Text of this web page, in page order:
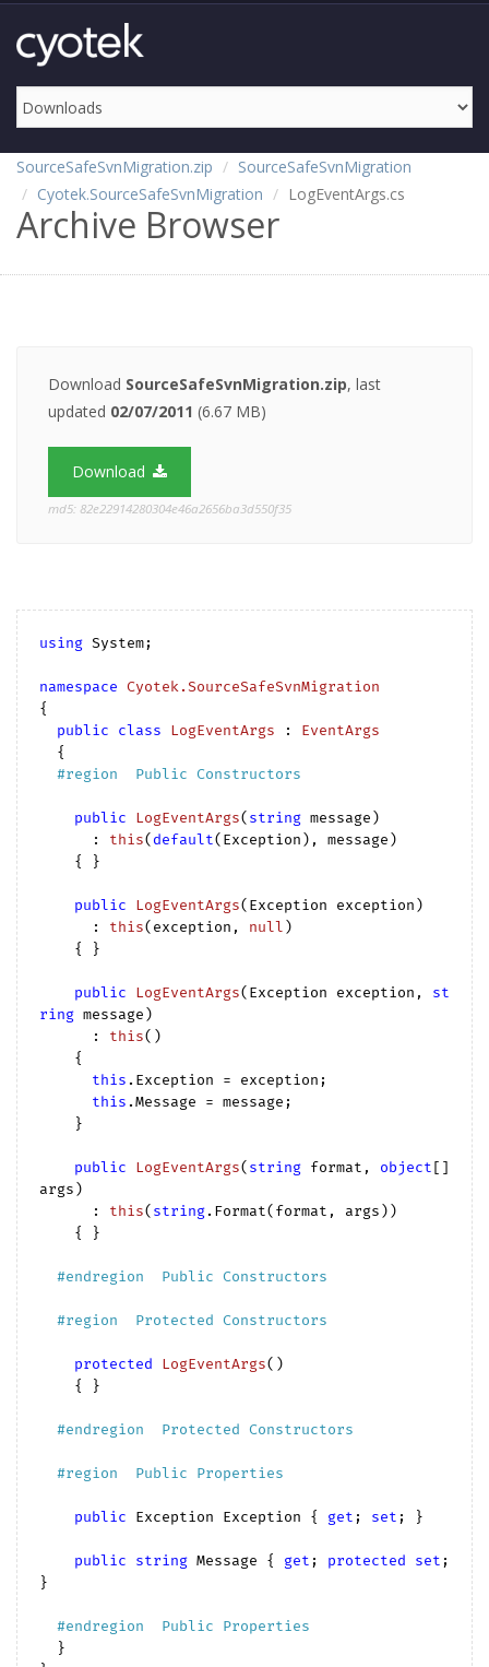
SourceSafeSvnMigration.zip
SourceSafeSvnMigration
Cyotek.SourceSafeSvnMigration
LogEventArgs.cs
Archive Browser
Download SourceSafeSvnMigration.zip, last
updated 02/07/2011 (6.67 MB)
Download
md5: 82e22914280304e46a2656ba3d550f35
using System;
namespace Cyotek.SourceSafeSvnMigration
{
public
class LogEventArgs : EventArgs
#region Public Constructors
public LogEventArgs( string message )
      :
this( default(Exception ), message)
{ }
public LogEventArgs( Exception exception )
      :
this( exception, null )
{ }
public LogEventArgs( Exception exception, st
ring message )
      :
this( )
{
this .Exception = exception;
this .Message = message;
public LogEventArgs( string format, object []
args )
      :
this( string.Format(format, args ))
{ }
#endregion Public Constructors
#region Protected Constructors
protected LogEventArgs( )
{ }
#endregion Protected Constructors
#region Public Properties
public Exception Exception { get ; set ; }
public string Message { get ; protected set ;
}
#endregion Public Properties